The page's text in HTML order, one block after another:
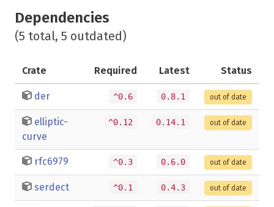
Dependencies
(5 total, 5 outdated)
Crate Required Latest Status
der ^0.6 0.8.1 out of date
elliptic-
curve
^0.12 0.14.1 out of date
rfc6979 ^0.3 0.6.0 out of date
serdect ^0.1 0.4.3 out of date